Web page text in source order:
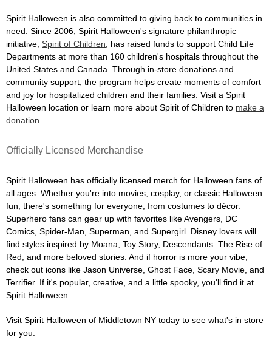
Spirit Halloween is also committed to giving back to communities in
need. Since 2006, Spirit Halloween's signature philanthropic
initiative, Spirit of Children , has raised funds to support Child Life
Departments at more than 160 children's hospitals throughout the
United States and Canada. Through in-store donations and
community support, the program helps create moments of comfort
and joy for hospitalized children and their families. Visit a Spirit
Halloween location or learn more about Spirit of Children to make a
donation
Officially Licensed Merchandise
Spirit Halloween has officially licensed merch for Halloween fans of
all ages. Whether you're into movies, cosplay, or classic Halloween
fun, there's something for everyone, from costumes to décor.
Superhero fans can gear up with favorites like Avengers, DC
Comics, Spider-Man, Superman, and Supergirl. Disney lovers will
find styles inspired by Moana, Toy Story, Descendants: The Rise of
Red, and more beloved stories. And if horror is more your vibe,
check out icons like Jason Universe, Ghost Face, Scary Movie, and
Terrifier. If it's popular, creative, and a little spooky, you'll find it at
Spirit Halloween.
Visit Spirit Halloween of Middletown NY today to see what's in store
for you.